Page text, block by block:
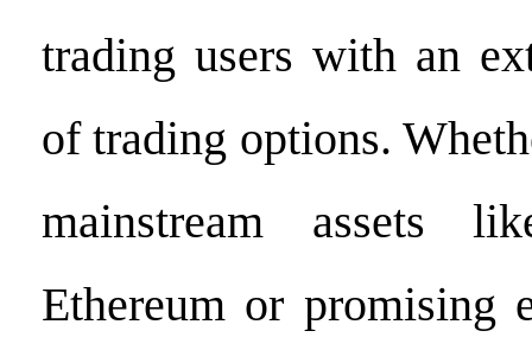
trading users with an
of trading options.
mainstream assets
Ethereum or promising